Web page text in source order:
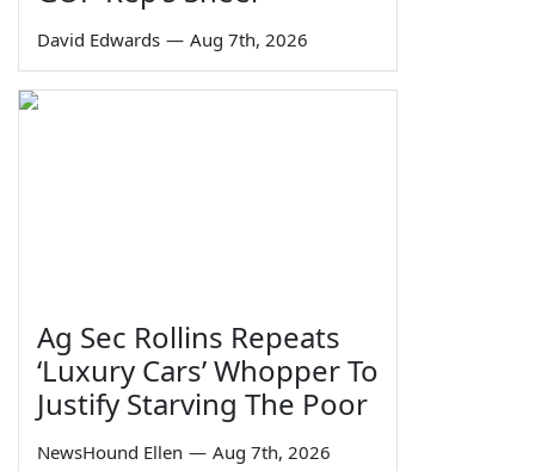
David Edwards — Aug 7th, 2026
Ag Sec Rollins Repeats
‘Luxury Cars’ Whopper To
Justify Starving The Poor
NewsHound Ellen — Aug 7th, 2026